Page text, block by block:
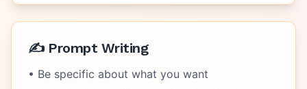
✍️ Prompt Writing
• Be specific about what you want